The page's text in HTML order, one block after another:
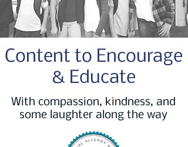
Content to Encourage
& Educate
With compassion, kindness, and
some laughter along the way